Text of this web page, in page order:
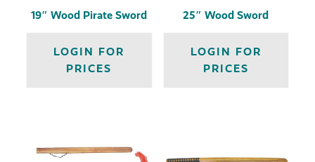
19″ Wood Pirate Sword
LOGIN FOR
PRICES
25″ Wood Sword
LOGIN FOR
PRICES